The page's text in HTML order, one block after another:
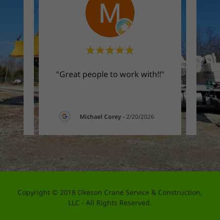
to "Great people to work with!!"
Michael Corey-2/20/2026
Copyright © 2018 Okeson Crane Service & Construction,
LLC - All Rights Reserved.